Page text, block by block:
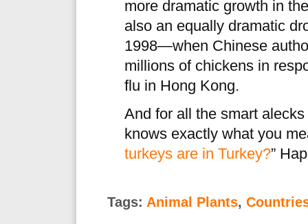
more dramatic growth in
also an equally dramatic
1998—when Chinese
millions of chickens in
flu in Hong Kong.
And for all the smart
knows exactly what you
turkeys are in Turkey?”
Tags: Animal Plants,